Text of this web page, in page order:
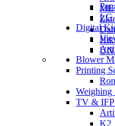
LG
Digital
Blower
Printing
Weighing
TV & IFP
K2